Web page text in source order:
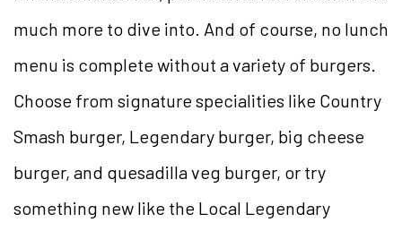
much more to dive into. And of course, no lunch
menu is complete without a variety of burgers.
Choose from signature specialities like Country
Smash burger, Legendary burger, big cheese
burger, and quesadilla veg burger, or try
something new like the Local Legendary